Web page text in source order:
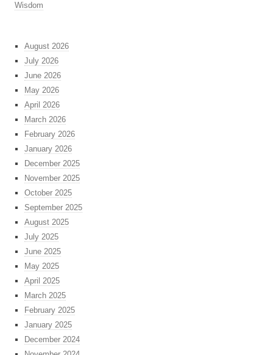
Wisdom
August 2026
July 2026
June 2026
May 2026
April 2026
March 2026
February 2026
January 2026
December 2025
November 2025
October 2025
September 2025
August 2025
July 2025
June 2025
May 2025
April 2025
March 2025
February 2025
January 2025
December 2024